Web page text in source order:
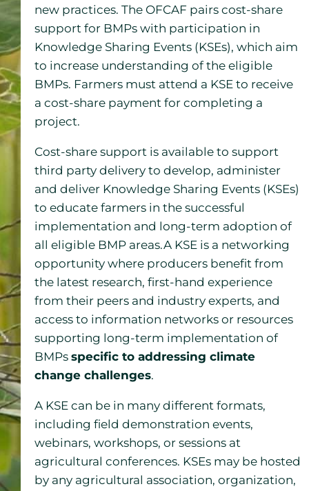
new practices. The OFCAF pairs cost-share
support for BMPs with participation in
Knowledge Sharing Events (KSEs), which aim
to increase understanding of the eligible
BMPs. Farmers must attend a KSE to receive
a cost-share payment for completing a
project.
Cost-share support is available to support
third party delivery to develop, administer
and deliver Knowledge Sharing Events (KSEs)
to educate farmers in the successful
implementation and long-term adoption of
all eligible BMP areas.A KSE is a networking
opportunity where producers benefit from
the latest research, first-hand experience
from their peers and industry experts, and
access to information networks or resources
supporting long-term implementation of
BMPs specific to addressing climate
change challenges.
A KSE can be in many different formats,
including field demonstration events,
webinars, workshops, or sessions at
agricultural conferences. KSEs may be hosted
by any agricultural association, organization,